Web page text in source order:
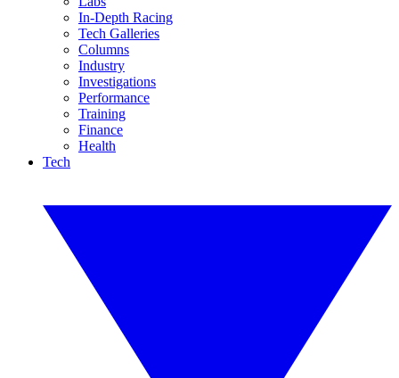
In-Depth Racing
Tech Galleries
Columns
Industry
Investigations
Performance
Training
Finance
Health
Tech